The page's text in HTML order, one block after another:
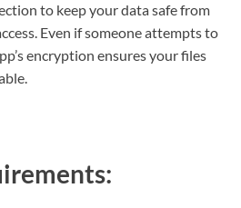
to keep your data safe from
Even if someone attempts to
encryption ensures your files